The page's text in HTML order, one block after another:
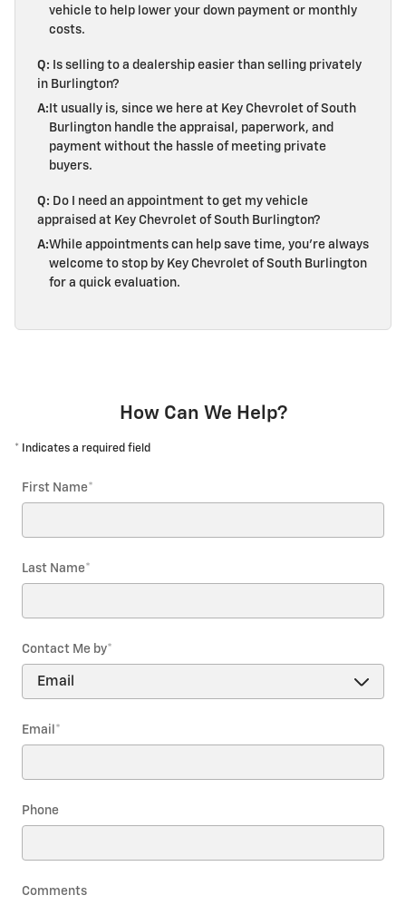
vehicle to help lower your down payment or monthly
costs.
Q: Is selling to a dealership easier than selling privately
in Burlington?
A: It usually is, since we here at Key Chevrolet of South
Burlington handle the appraisal, paperwork, and
payment without the hassle of meeting private
buyers.
Q: Do I need an appointment to get my vehicle
appraised at Key Chevrolet of South Burlington?
A:While appointments can help save time, you're always
welcome to stop by Key Chevrolet of South Burlington
for a quick evaluation.
How Can We Help?
* Indicates a required field
First Name*
Last Name*
Contact Me by*
Email *
Phone
Comments